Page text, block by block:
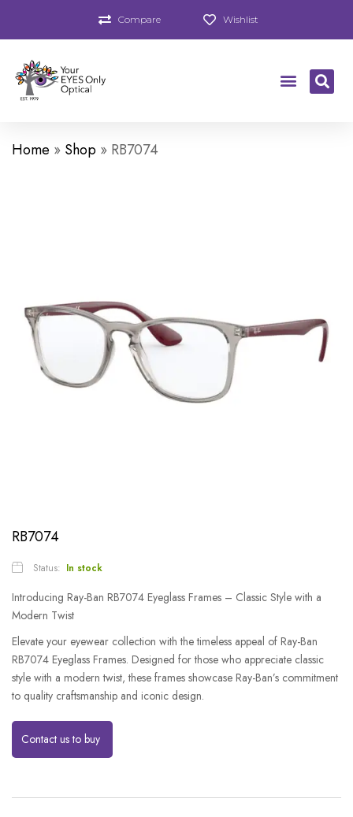
Compare Wishlist
Home » Shop » RB7074
RB7074
Status: In stock
Introducing Ray-Ban RB7074 Eyeglass Frames – Classic Style with a
Modern Twist
Elevate your eyewear collection with the timeless appeal of Ray-Ban
RB7074 Eyeglass Frames. Designed for those who appreciate classic
style with a modern twist, these frames showcase Ray-Ban’s commitment
to quality craftsmanship and iconic design.
Contact us to buy